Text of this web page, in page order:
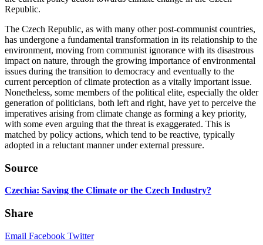
Republic.
The Czech Republic, as with many other post-communist countries,
has undergone a fundamental transformation in its relationship to the
environment, moving from communist ignorance with its disastrous
impact on nature, through the growing importance of environmental
issues during the transition to democracy and eventually to the
current perception of climate protection as a vitally important issue.
Nonetheless, some members of the political elite, especially the older
generation of politicians, both left and right, have yet to perceive the
imperatives arising from climate change as forming a key priority,
with some even arguing that the threat is exaggerated. This is
matched by policy actions, which tend to be reactive, typically
adopted in a reluctant manner under external pressure.
Source
Czechia: Saving the Climate or the Czech Industry?
Share
Email Facebook Twitter